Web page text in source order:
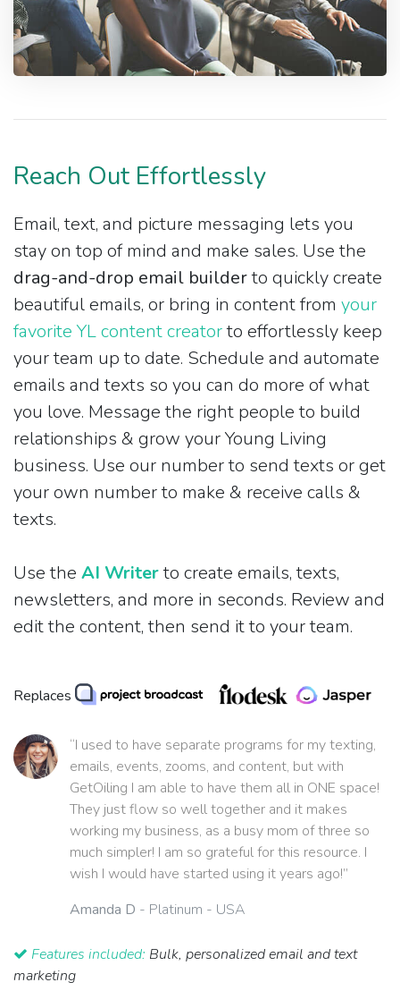
Reach Out Effortlessly
Email, text, and picture messaging lets you
stay on top of mind and make sales. Use the
drag-and-drop email builderto quickly create
beautiful emails, or bring in content from your
favorite YL content creatorto effortlessly keep
your team up to date. Schedule and automate
emails and texts so you can do more of what
you love. Message the right people to build
relationships & grow your Young Living
business. Use our number to send texts or get
your own number to make & receive calls &
texts.
Use the AI Writerto create emails, texts,
newsletters, and more in seconds. Review and
edit the content, then send it to your team.
Replaces
“I used to have separate programs for my texting,
emails, events, zooms, and content, but with
GetOiling I am able to have them all in ONE space!
They just flow so well together and it makes
working my business, as a busy mom of three so
much simpler! I am so grateful for this resource. I
wish I would have started using it years ago!”
Amanda D - Platinum - USA
Features included: Bulk, personalized email and text
marketing